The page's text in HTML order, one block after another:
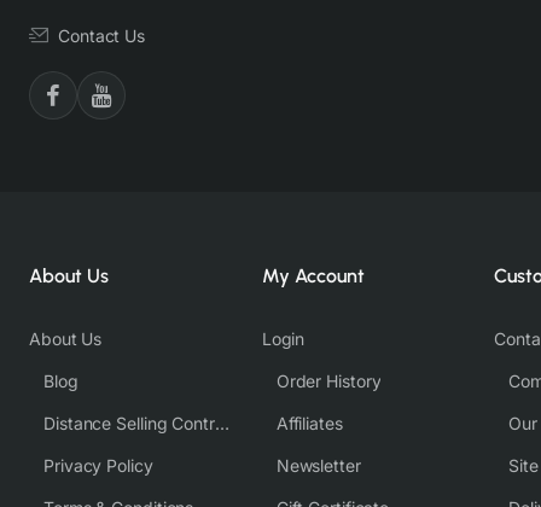
Contact Us
About Us
About Us
Blog
Distance Selling Contract
Privacy Policy
My Account
Login
Order History
Affiliates
Newsletter